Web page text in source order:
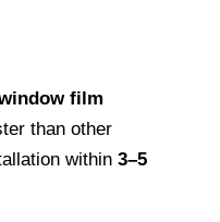
film
than other
within 3–5